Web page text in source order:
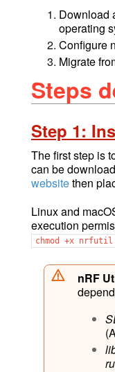
Download
operating
Configure
Migrate
Steps
Step 1:
The first step is
can be
websitethen
Linux and
execution
chmod +x nrfutil
nRF